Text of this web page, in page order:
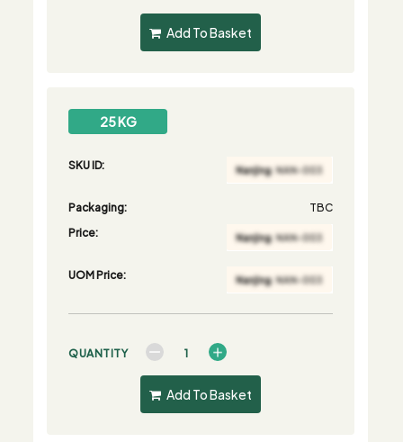
Add To Basket
25 KG
SKU ID:
Packaging:
TBC
Price:
UOM Price:
QUANTITY
Add To Basket